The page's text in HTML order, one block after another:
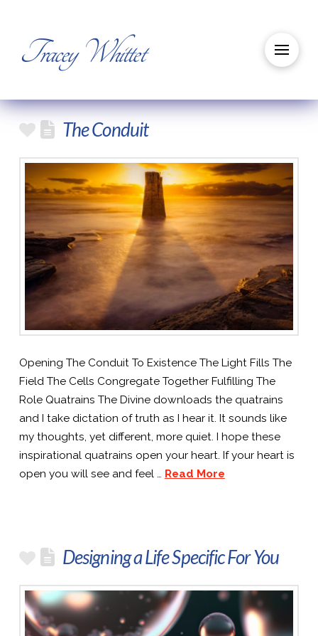
Tracey Whittet
The Conduit
Opening The Conduit To Existence The Light Fills The
Field The Cells Congregate Together Fulfilling The
Role Quatrains The Divine downloads the quatrains
and I take dictation of truth as I hear it. It sounds like
my thoughts, yet different, more quiet. I hope these
inspirational quatrains open your heart. If your heart is
open you will see and feel … Read More
Designing a Life Specific For You